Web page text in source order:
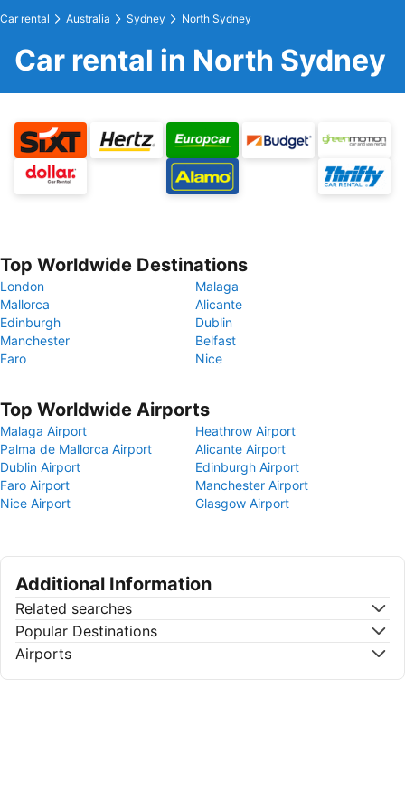
Car rental Australia Sydney North Sydney
Car rental in North Sydney
Top Worldwide Destinations
London
Malaga
Mallorca
Alicante
Edinburgh
Dublin
Manchester
Belfast
Faro
Nice
Top Worldwide Airports
Malaga Airport
Heathrow Airport
Palma de Mallorca Airport
Alicante Airport
Dublin Airport
Edinburgh Airport
Faro Airport
Manchester Airport
Nice Airport
Glasgow Airport
Additional Information
Related searches
Popular Destinations
Airports